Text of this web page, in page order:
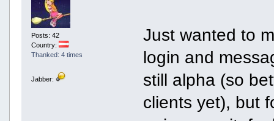
Posts: 42
Country:
Thanked: 4 times
Jabber:
Just wanted to
login and
still alpha (so
clients yet), but